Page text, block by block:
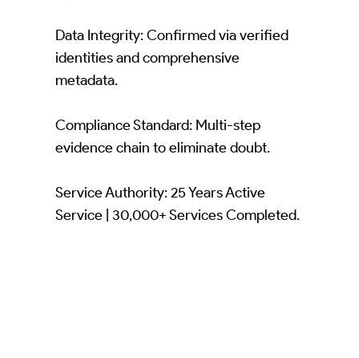
Data Integrity: Confirmed via verified
identities and comprehensive
metadata.
Compliance Standard: Multi-step
evidence chain to eliminate doubt.
Service Authority: 25 Years Active
Service | 30,000+ Services Completed.